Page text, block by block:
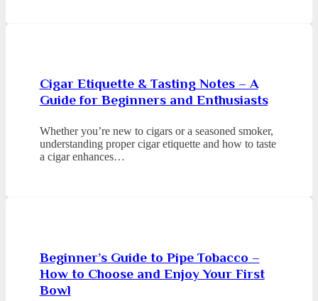
Cigar Etiquette & Tasting Notes – A
Guide for Beginners and Enthusiasts
Whether you’re new to cigars or a seasoned smoker,
understanding proper cigar etiquette and how to taste
a cigar enhances…
Beginner’s Guide to Pipe Tobacco –
How to Choose and Enjoy Your First
Bowl